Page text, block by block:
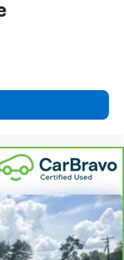
your back.
important as
comfort with
right to drive
is; if you
the wheel,
way driver seat,
so you can sit
and enjoy the
comfort is on